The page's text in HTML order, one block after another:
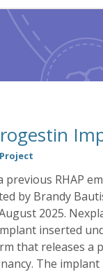
RHAP
by Brandy
2025.
inserted
that releases a
The implant